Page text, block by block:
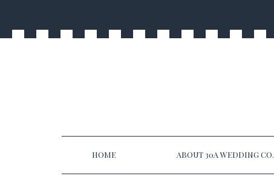
HOME ABOUT 30A WEDDING CO.